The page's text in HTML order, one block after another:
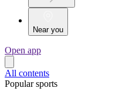
Near you
Open app
All contents
Popular sports